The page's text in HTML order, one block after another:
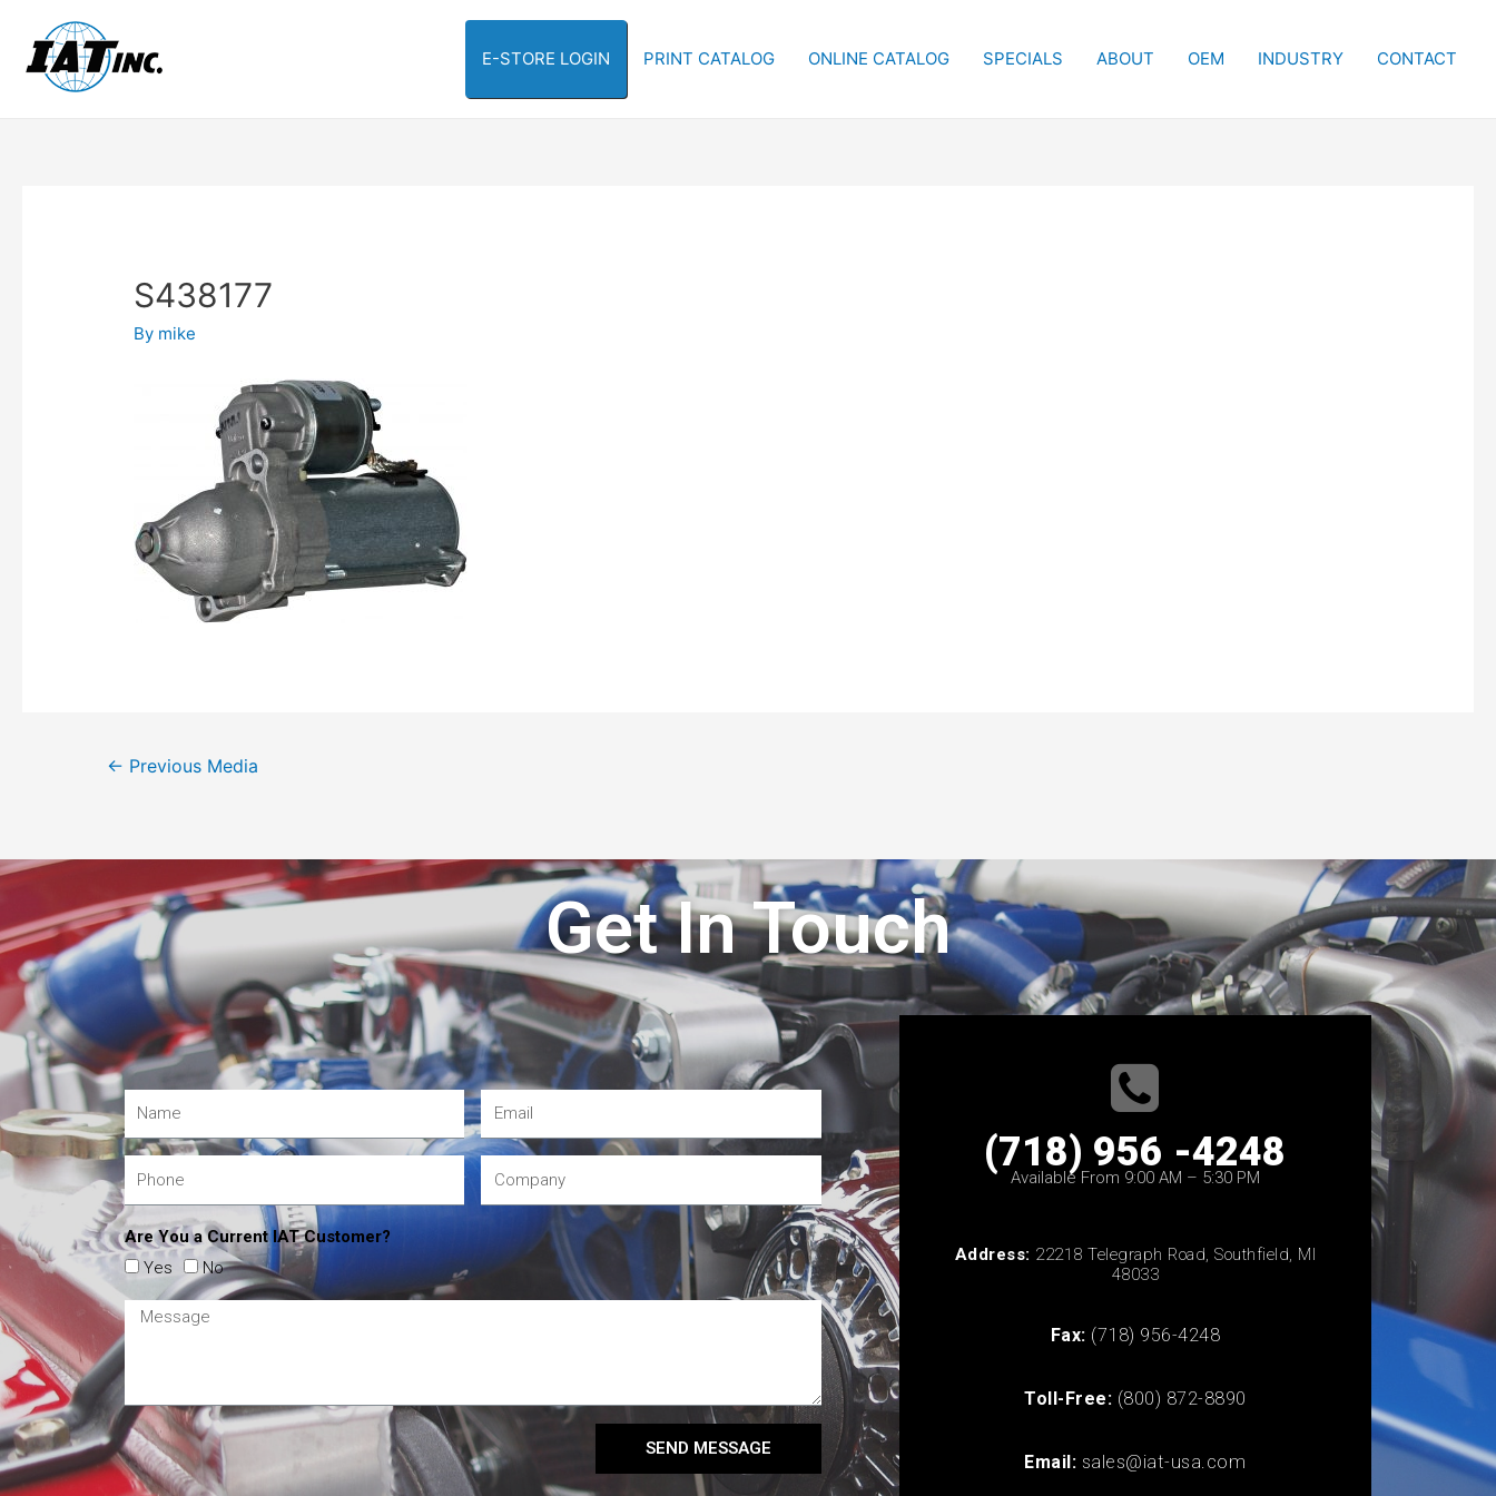
E-STORE LOGIN PRINT CATALOG ONLINE CATALOG SPECIALS ABOUT OEM INDUSTRY CONTACT
S438177
By mike
← Previous Media
Get In Touch
Are You a Current IAT Customer?
Yes
No
SEND MESSAGE
(718) 956 -4248
Available From 9:00 AM – 5:30 PM
Address: 22218 Telegraph Road, Southfield, MI
48033
Fax: (718) 956-4248
Toll-Free: (800) 872-8890
Email: sales@iat-usa.com